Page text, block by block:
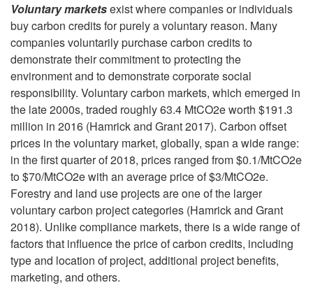
o
C
a
b
Voluntary marketsexist where companies or individuals
buy carbon credits for purely a voluntary reason. Many
companies voluntarily purchase carbon credits to
demonstrate their commitment to protecting the
environment and to demonstrate corporate social
responsibility. Voluntary carbon markets, which emerged in
the late 2000s, traded roughly 63.4 MtCO2e worth $191.3
million in 2016 (Hamrick and Grant 2017). Carbon offset
prices in the voluntary market, globally, span a wide range:
in the first quarter of 2018, prices ranged from $0.1/MtCO2e
to $70/MtCO2e with an average price of $3/MtCO2e.
Forestry and land use projects are one of the larger
voluntary carbon project categories (Hamrick and Grant
2018). Unlike compliance markets, there is a wide range of
factors that influence the price of carbon credits, including
type and location of project, additional project benefits,
marketing, and others.